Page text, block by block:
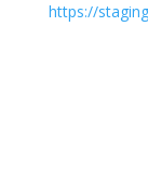
https://